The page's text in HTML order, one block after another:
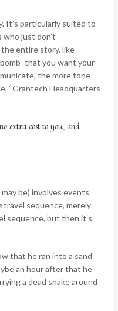
It’s particularly suited to
just don’t
entire story, like
that you want your
the more tone-
“Grantech Headquarters
extra cost to you, and
be) involves events
travel sequence, merely
sequence, but then it’s
that he ran into a sand
an hour after that he
a dead snake around